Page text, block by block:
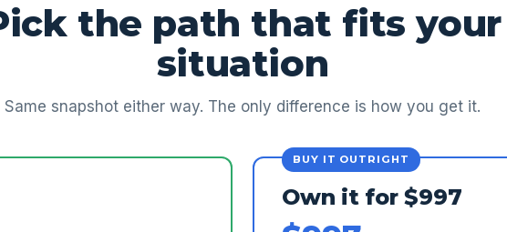
the path that fits your
situation
Same snapshot either way. The only difference is how you get it.
BUY IT OUTRIGHT
Own it for $997